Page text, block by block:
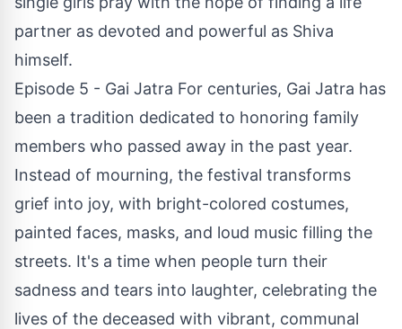
partner as devoted and powerful as Shiva
himself.
Episode 5 - Gai Jatra For centuries, Gai Jatra has
been a tradition dedicated to honoring family
members who passed away in the past year.
Instead of mourning, the festival transforms
grief into joy, with bright-colored costumes,
painted faces, masks, and loud music filling the
streets. It's a time when people turn their
sadness and tears into laughter, celebrating the
lives of the deceased with vibrant, communal